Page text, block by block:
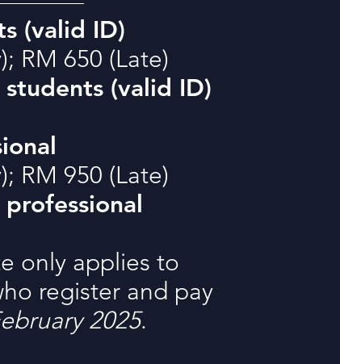
(valid ID)
RM 650 (Late)
(valid ID)
RM 950 (Late)
only applies to
register and pay
2025.